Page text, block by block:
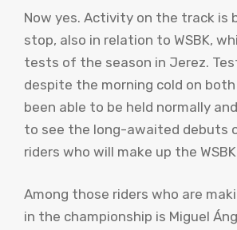
Now yes. Activity on the track is
stop, also in relation to WSBK,
tests of the season in Jerez.
despite the morning cold on both
been able to be held normally
to see the long-awaited debuts
riders who will make up the
Among those riders who are
in the championship is Miguel